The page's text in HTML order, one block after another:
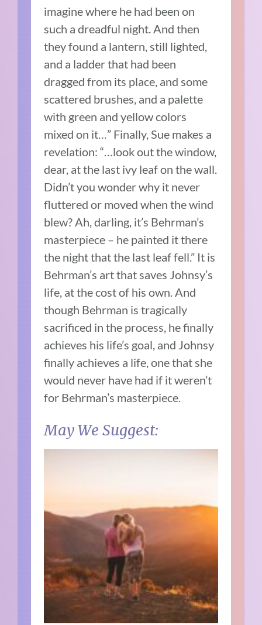
imagine where he had been on
such a dreadful night. And then
they found a lantern, still lighted,
and a ladder that had been
dragged from its place, and some
scattered brushes, and a palette
with green and yellow colors
mixed on it…” Finally, Sue makes a
revelation: “…look out the window,
dear, at the last ivy leaf on the wall.
Didn’t you wonder why it never
fluttered or moved when the wind
blew? Ah, darling, it’s Behrman’s
masterpiece – he painted it there
the night that the last leaf fell.” It is
Behrman’s art that saves Johnsy’s
life, at the cost of his own. And
though Behrman is tragically
sacrificed in the process, he finally
achieves his life’s goal, and Johnsy
finally achieves a life, one that she
would never have had if it weren’t
for Behrman’s masterpiece.
May We Suggest: